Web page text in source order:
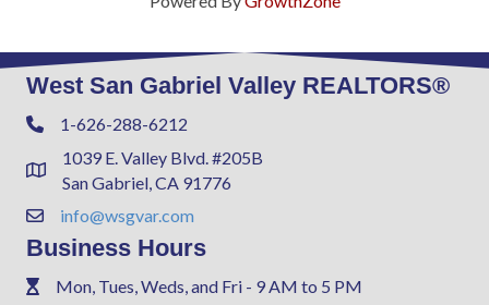
West San Gabriel Valley REALTORS®
Phone1-626-288-6212
Address & Map
1039 E. Valley Blvd. #205B
San Gabriel, CA 91776
Contact Us
info@wsgvar.com
Business Hours
PhoneMon, Tues, Weds, and Fri - 9 AM to 5 PM